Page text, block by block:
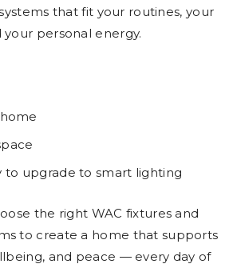
that fit your routines, your
personal energy.
to upgrade to smart lighting
the right WAC fixtures and
to create a home that supports
and peace — every day of